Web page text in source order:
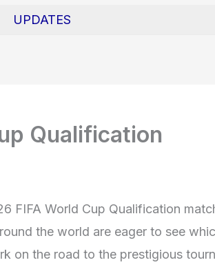
UPDATES
Qualification
FIFA World Cup Qualification
the world are eager to see
on the road to the prestigious